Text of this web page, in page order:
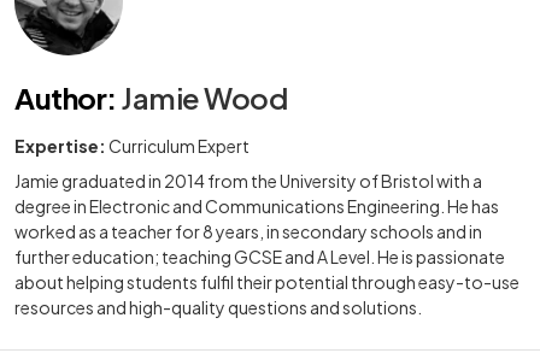
Author: Jamie Wood
Expertise: Curriculum Expert
Jamie graduated in 2014 from the University of Bristol with a
degree in Electronic and Communications Engineering. He has
worked as a teacher for 8 years, in secondary schools and in
further education; teaching GCSE and A Level. He is passionate
about helping students fulfil their potential through easy-to-use
resources and high-quality questions and solutions.